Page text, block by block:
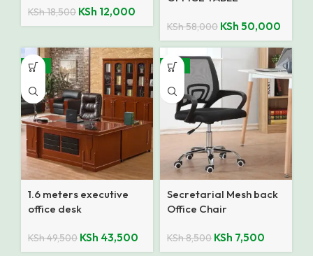
KSh18,500 KSh 12,000
KSh58,000 KSh 50,000
-12%
1.6 meters executive
office desk
KSh49,500 KSh 43,500
-12%
Secretarial Mesh back
Office Chair
KSh8,500 KSh 7,500